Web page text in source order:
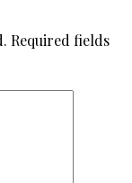
Required fields